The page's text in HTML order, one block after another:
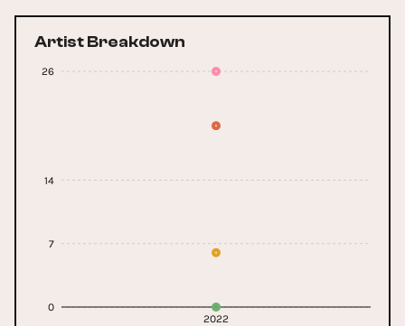
Artist Breakdown
2022
0
7
14
26